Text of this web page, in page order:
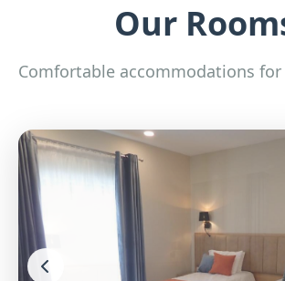
Our
Comfortable accommodations